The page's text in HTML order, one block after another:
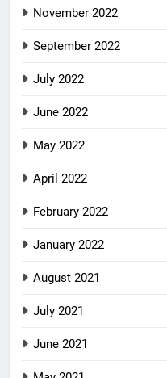
November 2022
September 2022
July 2022
June 2022
May 2022
April 2022
February 2022
January 2022
August 2021
July 2021
June 2021